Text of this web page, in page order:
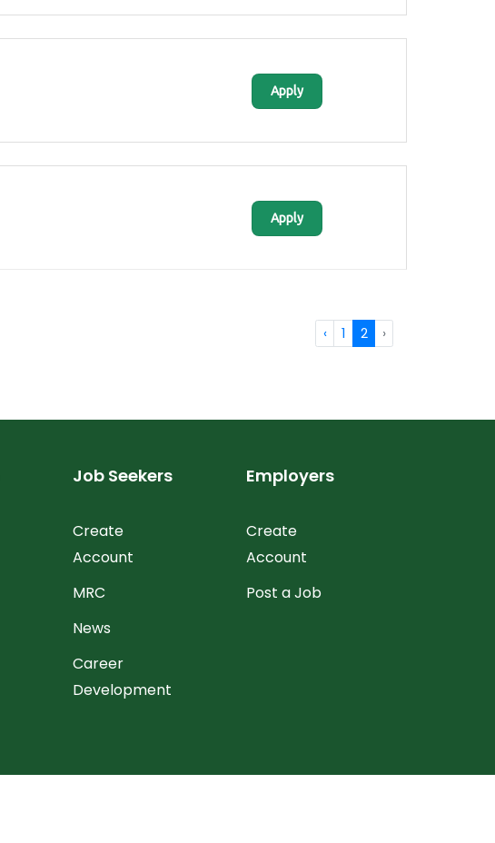
Apply
Apply
‹ 1 2 ›
Job Seekers
Create
Account
MRC
News
Career
Development
Employers
Create
Account
Post a Job